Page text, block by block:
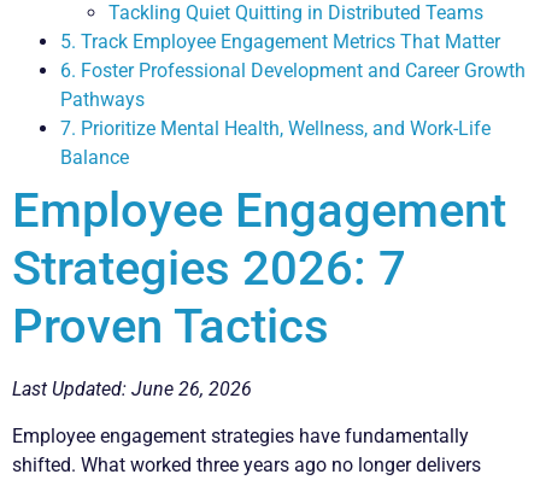
Tackling Quiet Quitting in Distributed Teams
5. Track Employee Engagement Metrics That Matter
6. Foster Professional Development and Career Growth
Pathways
7. Prioritize Mental Health, Wellness, and Work-Life
Balance
Employee Engagement
Strategies 2026: 7
Proven Tactics
Last Updated: June 26, 2026
Employee engagement strategies have fundamentally
shifted. What worked three years ago no longer delivers